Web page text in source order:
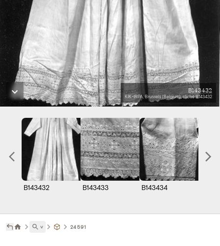
B143432
KIK-IRPA, Brussels (Belgium), cliché B143432
B143432 B143433 B143434
˅ 24591